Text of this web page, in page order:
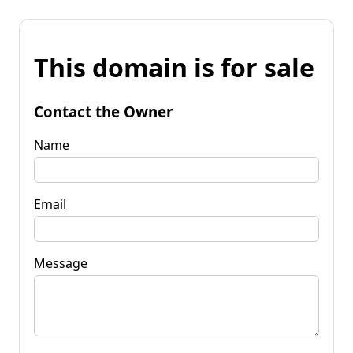
This domain is for sale
Contact the Owner
Name
Email
Message